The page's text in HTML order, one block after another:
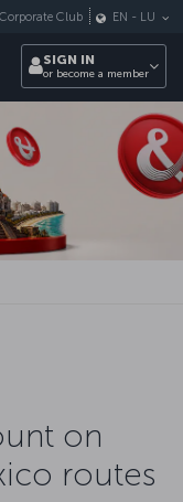
Corporate Club EN - LU
SIGN IN
or become a member
on
routes